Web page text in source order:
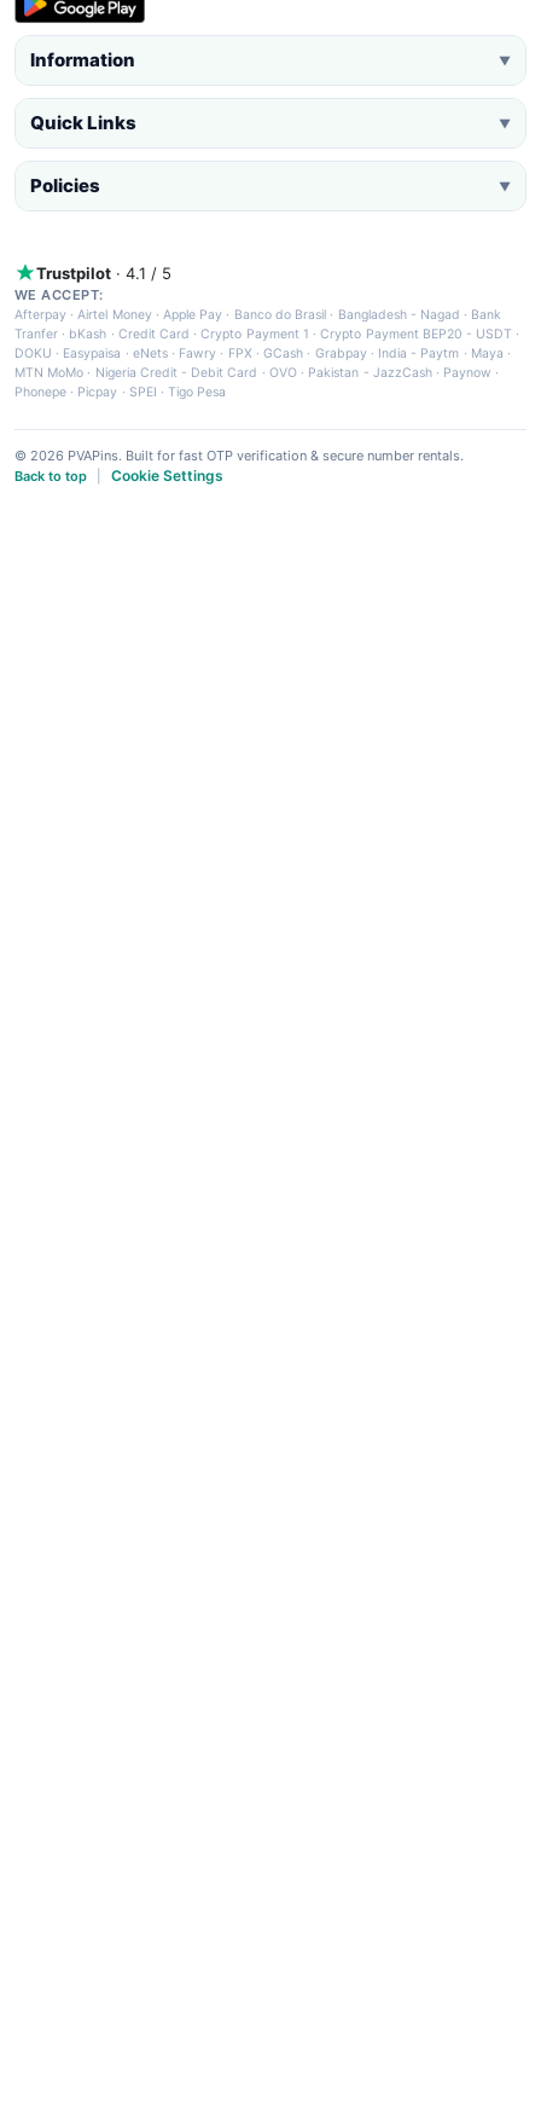
Information ▼
Quick Links ▼
Policies ▼
Trustpilot · 4.1 / 5
WE ACCEPT:
Afterpay ·Airtel Money·Apple Pay · Banco do Brasil · Bangladesh - Nagad · Bank
Tranfer · bKash · Credit Card ·Crypto Payment 1 ·Crypto Payment BEP20 - USDT ·
DOKU · Easypaisa · eNets· Fawry · FPX ·GCash · Grabpay· India - Paytm · Maya ·
MTN MoMo · Nigeria Credit - Debit Card · OVO· Pakistan - JazzCash· Paynow ·
Phonepe · Picpay · SPEI ·Tigo Pesa
© 2026 PVAPins. Built for fast OTP verification & secure number rentals.
Back to top
Cookie Settings